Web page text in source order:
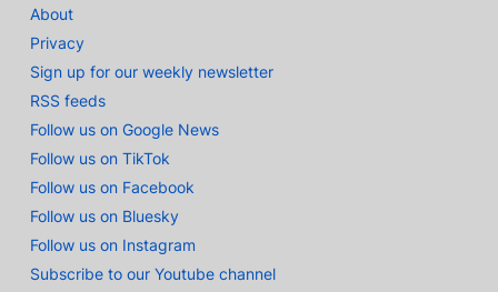
About
Privacy
Sign up for our weekly newsletter
RSS feeds
Follow us on Google News
Follow us on TikTok
Follow us on Facebook
Follow us on Bluesky
Follow us on Instagram
Subscribe to our Youtube channel